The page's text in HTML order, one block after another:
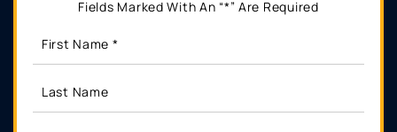
Fields Marked With An “*” Are Required